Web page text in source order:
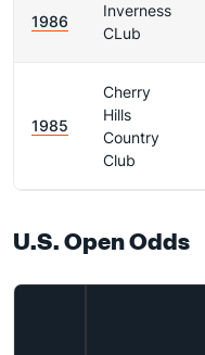
1986
Inverness
CLub
1985
Cherry
Hills
Country
Club
U.S. Open Odds